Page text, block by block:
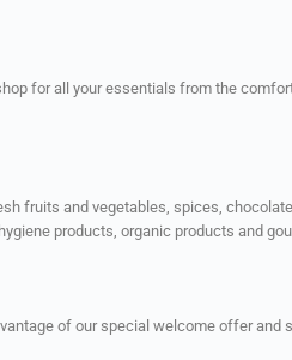
for all your essentials from the
fruits and vegetables, spices,
products, organic products and
of our special welcome offer